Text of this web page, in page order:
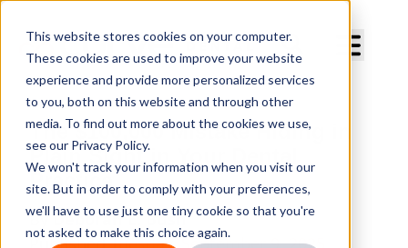
This website stores cookies on your computer.
These cookies are used to improve your website
experience and provide more personalized services
to you, both on this website and through other
media. To find out more about the cookies we use,
see our Privacy Policy.
We won't track your information when you visit our
site. But in order to comply with your preferences,
we'll have to use just one tiny cookie so that you're
not asked to make this choice again.
The $100,000 Mistake Hiding in
Plain Sight in Your Dental
Practice
ByDeborah E. Bush
PublishedTuesday, September 9, 2025